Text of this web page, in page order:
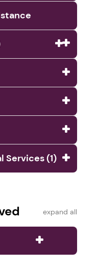
Services (1)
expand all